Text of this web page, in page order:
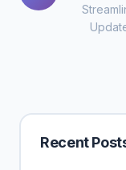
Recent